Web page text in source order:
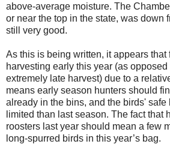
above-average moisture. The
or near the top in the state, was down
still very good.
As this is being written, it appears that
harvesting early this year (as
extremely late harvest) due to a
means early season hunters should
already in the bins, and the birds'
limited than last season. The fact that
roosters last year should mean a few
long-spurred birds in this year’s bag.